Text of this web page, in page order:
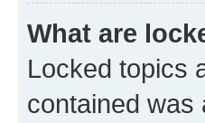
What are
Locked topics
contained was